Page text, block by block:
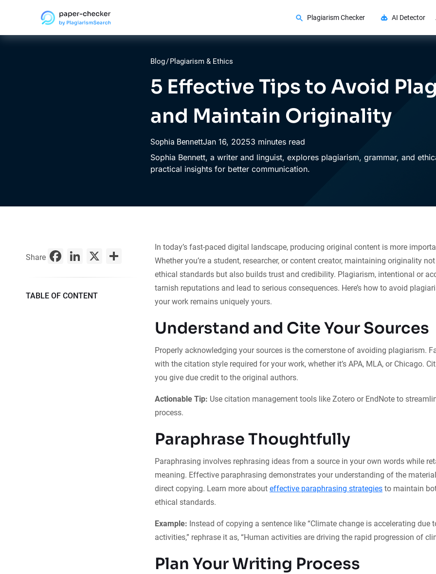
Plagiarism Checker AI Detector
Blog/Plagiarism & Ethics
5 Effective Tips to Avoid
and Maintain Originality
Sophia BennettJan 16, 20253 minutes read
Sophia Bennett, a writer and linguist, explores plagiarism, grammar, and
practical insights for better communication.
Share Facebook
LinkedIn
X Share
TABLE OF CONTENT
In today’s fast-paced digital landscape, producing original content is more
Whether you’re a student, researcher, or content creator, maintaining originality
ethical standards but also builds trust and credibility. Plagiarism, intentional or
tarnish reputations and lead to serious consequences. Here’s how to avoid
your work remains uniquely yours.
Understand and Cite Your Sources
Properly acknowledging your sources is the cornerstone of avoiding plagiarism.
with the citation style required for your work, whether it’s APA, MLA, or Chicago.
you give due credit to the original authors.
Actionable Tip: Use citation management tools like Zotero or EndNote to
process.
Paraphrase Thoughtfully
Paraphrasing involves rephrasing ideas from a source in your own words while
meaning. Effective paraphrasing demonstrates your understanding of the
direct copying. Learn more about effective paraphrasing strategies to maintain
ethical standards.
Example: Instead of copying a sentence like “Climate change is accelerating due
activities,” rephrase it as, “Human activities are driving the rapid progression of
Plan Your Writing Process